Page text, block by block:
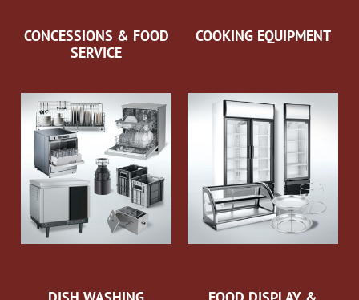
CONCESSIONS & FOOD
SERVICE
COOKING EQUIPMENT